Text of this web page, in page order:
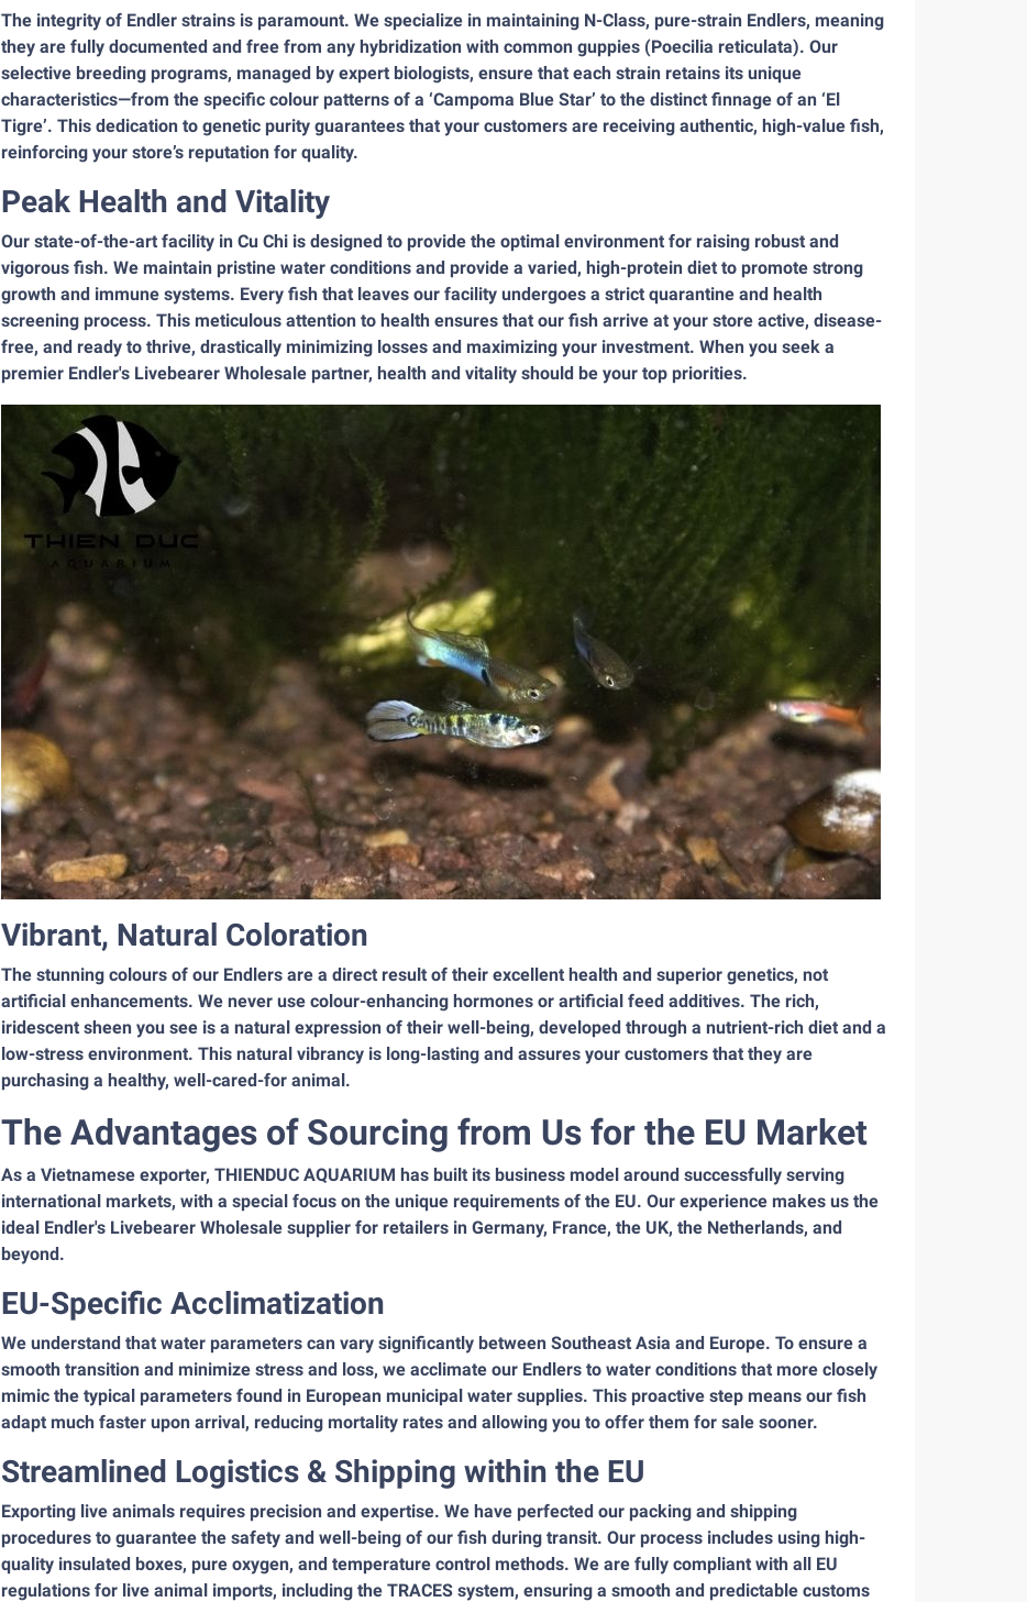
The integrity of Endler strains is paramount. We specialize in maintaining N-Class, pure-strain Endlers, meaning
they are fully documented and free from any hybridization with common guppies (Poecilia reticulata). Our
selective breeding programs, managed by expert biologists, ensure that each strain retains its unique
characteristics—from the specific colour patterns of a ‘Campoma Blue Star’ to the distinct finnage of an ‘El
Tigre’. This dedication to genetic purity guarantees that your customers are receiving authentic, high-value fish,
reinforcing your store’s reputation for quality.
Peak Health and Vitality
Our state-of-the-art facility in Cu Chi is designed to provide the optimal environment for raising robust and
vigorous fish. We maintain pristine water conditions and provide a varied, high-protein diet to promote strong
growth and immune systems. Every fish that leaves our facility undergoes a strict quarantine and health
screening process. This meticulous attention to health ensures that our fish arrive at your store active, disease-
free, and ready to thrive, drastically minimizing losses and maximizing your investment. When you seek a
premier Endler's Livebearer Wholesale partner, health and vitality should be your top priorities.
Vibrant, Natural Coloration
The stunning colours of our Endlers are a direct result of their excellent health and superior genetics, not
artificial enhancements. We never use colour-enhancing hormones or artificial feed additives. The rich,
iridescent sheen you see is a natural expression of their well-being, developed through a nutrient-rich diet and a
low-stress environment. This natural vibrancy is long-lasting and assures your customers that they are
purchasing a healthy, well-cared-for animal.
The Advantages of Sourcing from Us for the EU Market
As a Vietnamese exporter, THIENDUC AQUARIUM has built its business model around successfully serving
international markets, with a special focus on the unique requirements of the EU. Our experience makes us the
ideal Endler's Livebearer Wholesale supplier for retailers in Germany, France, the UK, the Netherlands, and
beyond.
EU-Specific Acclimatization
We understand that water parameters can vary significantly between Southeast Asia and Europe. To ensure a
smooth transition and minimize stress and loss, we acclimate our Endlers to water conditions that more closely
mimic the typical parameters found in European municipal water supplies. This proactive step means our fish
adapt much faster upon arrival, reducing mortality rates and allowing you to offer them for sale sooner.
Streamlined Logistics & Shipping within the EU
Exporting live animals requires precision and expertise. We have perfected our packing and shipping
procedures to guarantee the safety and well-being of our fish during transit. Our process includes using high-
quality insulated boxes, pure oxygen, and temperature control methods. We are fully compliant with all EU
regulations for live animal imports, including the TRACES system, ensuring a smooth and predictable customs